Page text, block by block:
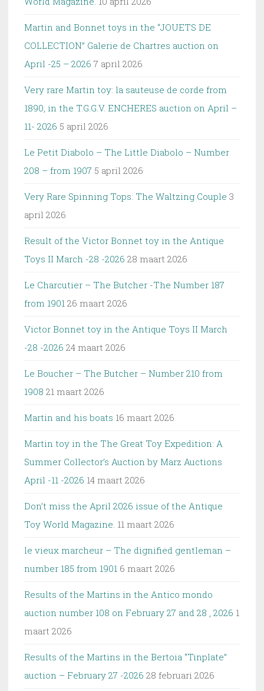
Martin and Bonnet toys in the “JOUETS DE
COLLECTION” Galerie de Chartres auction on
April -25 – 2026 7 april 2026
Very rare Martin toy: la sauteuse de corde from
1890, in the T.G.G.V. ENCHERES auction on April –
11- 2026 5 april 2026
Le Petit Diabolo – The Little Diabolo – Number
208 – from 1907 5 april 2026
Very Rare Spinning Tops: The Waltzing Couple 3
april 2026
Result of the Victor Bonnet toy in the Antique
Toys II March -28 -2026 28 maart 2026
Le Charcutier – The Butcher -The Number 187
from 1901 26 maart 2026
Victor Bonnet toy in the Antique Toys II March
-28 -2026 24 maart 2026
Le Boucher – The Butcher – Number 210 from
1908 21 maart 2026
Martin and his boats 16 maart 2026
Martin toy in the The Great Toy Expedition: A
Summer Collector’s Auction by Marz Auctions
April -11 -2026 14 maart 2026
Don’t miss the April 2026 issue of the Antique
Toy World Magazine. 11 maart 2026
le vieux marcheur – The dignified gentleman –
number 185 from 1901 6 maart 2026
Results of the Martins in the Antico mondo
auction number 108 on February 27 and 28 , 2026 1
maart 2026
Results of the Martins in the Bertoia “Tinplate”
auction – February 27 -2026 28 februari 2026